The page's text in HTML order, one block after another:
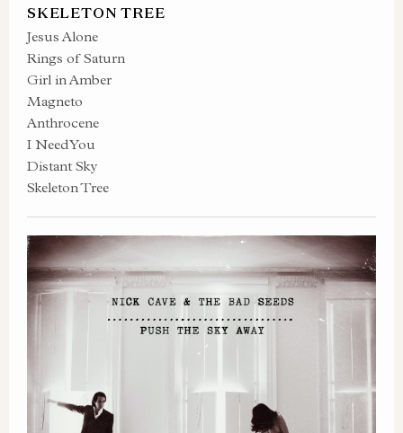
SKELETON TREE
Jesus Alone
Rings of Saturn
Girl in Amber
Magneto
Anthrocene
I Need You
Distant Sky
Skeleton Tree